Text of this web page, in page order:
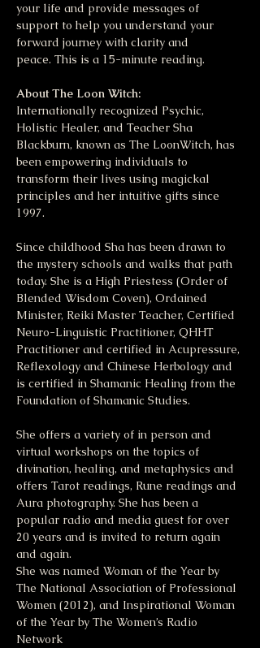
your life and provide messages of
support to help you understand your
forward journey with clarity and
peace. This is a 15-minute reading.
About The Loon Witch:
Internationally recognized Psychic,
Holistic Healer, and Teacher Sha
Blackburn, known as The LoonWitch, has
been empowering individuals to
transform their lives using magickal
principles and her intuitive gifts since
1997.
Since childhood Sha has been drawn to
the mystery schools and walks that path
today. She is a High Priestess (Order of
Blended Wisdom Coven), Ordained
Minister, Reiki Master Teacher, Certified
Neuro-Linguistic Practitioner, QHHT
Practitioner and certified in Acupressure,
Reflexology and Chinese Herbology and
is certified in Shamanic Healing from the
Foundation of Shamanic Studies.
She offers a variety of in person and
virtual workshops on the topics of
divination, healing, and metaphysics and
offers Tarot readings, Rune readings and
Aura photography. She has been a
popular radio and media guest for over
20 years and is invited to return again
and again.
She was named Woman of the Year by
The National Association of Professional
Women (2012), and Inspirational Woman
of the Year by The Women’s Radio
Network